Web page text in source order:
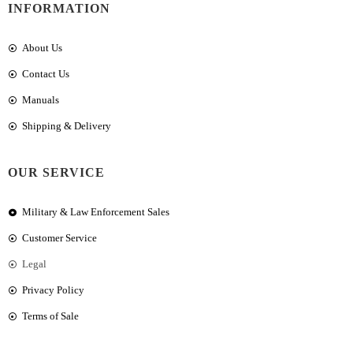
INFORMATION
About Us
Contact Us
Manuals
Shipping & Delivery
OUR SERVICE
Military & Law Enforcement Sales
Customer Service
Legal
Privacy Policy
Terms of Sale